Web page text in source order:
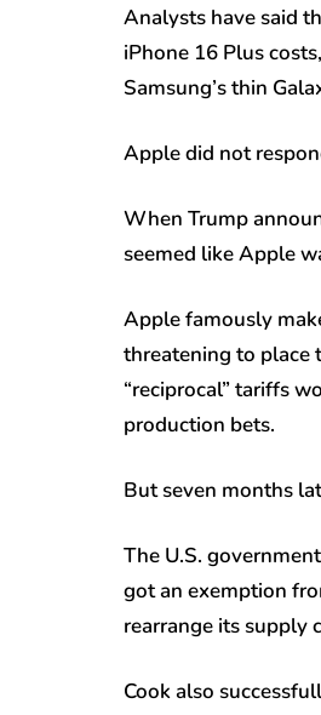
Analysts have said
iPhone 16 Plus
Samsung’s thin
Apple did not
When Trump
seemed like Apple
Apple famously
threatening to place
“reciprocal” tariffs
production bets.
But seven months
The U.S.
got an exemption
rearrange its supply
Cook also